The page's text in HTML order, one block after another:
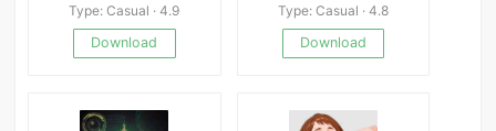
Type: Casual · 4.9
Download
Type: Casual · 4.8
Download